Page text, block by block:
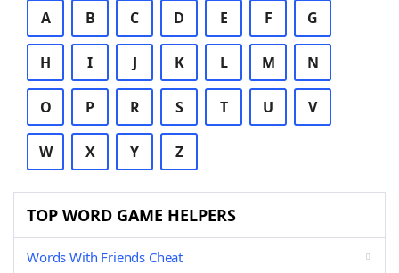
A B C D E F G
H I J K L M N
O P R S T U V
W X Y Z
TOP WORD GAME HELPERS
Words With Friends Cheat